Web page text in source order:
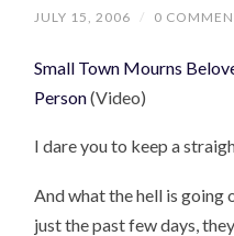
JULY 15, 2006 / 0
Small Town Mourns
Person(Video)
I dare you to keep a
And what the hell is going
just the past few days,